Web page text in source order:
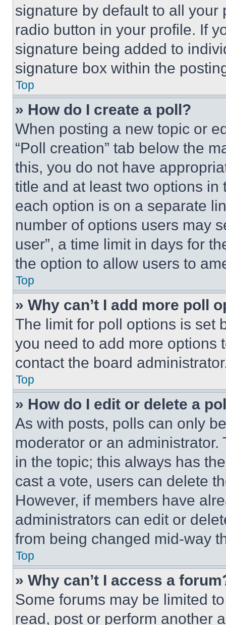
signature by default to all
radio button in your profile. If
signature being added to
signature box within the
Top
» How do I create a poll?
When posting a new topic or
“Poll creation” tab below the
this, you do not have
title and at least two options
each option is on a separate
number of options users may
user”, a time limit in days for
the option to allow users to
Top
» Why can’t I add more poll
The limit for poll options is set
you need to add more options
contact the board
Top
» How do I edit or delete a
As with posts, polls can only
moderator or an
in the topic; this always has
cast a vote, users can delete
However, if members have
administrators can edit or
from being changed mid-way
Top
» Why can’t I access a
Some forums may be limited
read, post or perform another